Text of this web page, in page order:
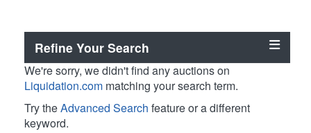
Refine Your Search
We're sorry, we didn't find any auctions on
Liquidation.com matching your search term.
Try theAdvanced Search feature or a different
keyword.